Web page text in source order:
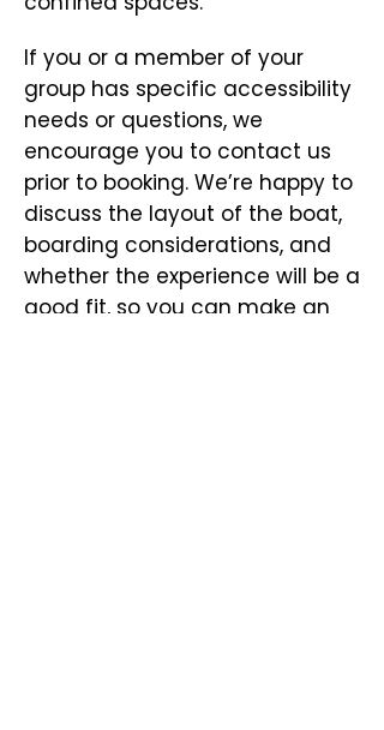
If you or a member of your
group has specific accessibility
needs or questions, we
encourage you to contact us
prior to booking. We’re happy to
discuss the layout of the boat,
boarding considerations, and
whether the experience will be a
good fit, so you can make an